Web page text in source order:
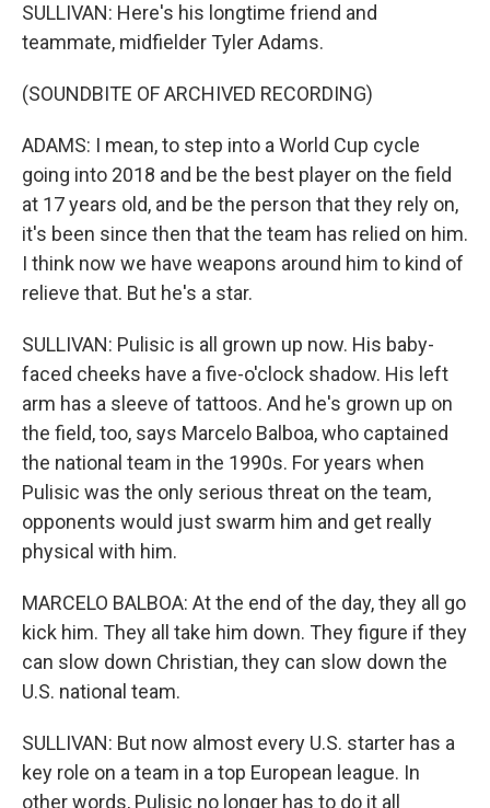
SULLIVAN: Here's his longtime friend and
teammate, midfielder Tyler Adams.
(SOUNDBITE OF ARCHIVED RECORDING)
ADAMS: I mean, to step into a World Cup cycle
going into 2018 and be the best player on the field
at 17 years old, and be the person that they rely on,
it's been since then that the team has relied on him.
I think now we have weapons around him to kind of
relieve that. But he's a star.
SULLIVAN: Pulisic is all grown up now. His baby-
faced cheeks have a five-o'clock shadow. His left
arm has a sleeve of tattoos. And he's grown up on
the field, too, says Marcelo Balboa, who captained
the national team in the 1990s. For years when
Pulisic was the only serious threat on the team,
opponents would just swarm him and get really
physical with him.
MARCELO BALBOA: At the end of the day, they all go
kick him. They all take him down. They figure if they
can slow down Christian, they can slow down the
U.S. national team.
SULLIVAN: But now almost every U.S. starter has a
key role on a team in a top European league. In
other words, Pulisic no longer has to do it all